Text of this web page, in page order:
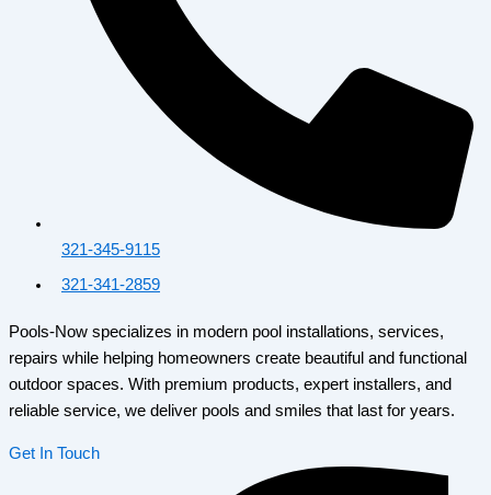
321-345-9115
321-341-2859
Pools-Now specializes in modern pool installations, services,
repairs while helping homeowners create beautiful and functional
outdoor spaces. With premium products, expert installers, and
reliable service, we deliver pools and smiles that last for years.
Get In Touch